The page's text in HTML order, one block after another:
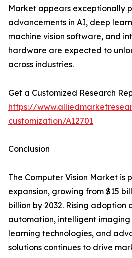
Market appears exceptionally
advancements in AI, deep
machine vision software, and
hardware are expected to
across industries.
Get a Customized Research
https://
customization/A12701
Conclusion
The Computer Vision Market is
expansion, growing from $15
billion by 2032. Rising adoption
automation, intelligent imaging
learning technologies, and
solutions continues to drive